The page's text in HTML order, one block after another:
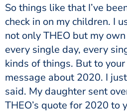
So things like that I’ve
check in on my children. I
not only THEO but my
every single day, every
kinds of things. But to your
message about 2020. I
said. My daughter sent
THEO’s quote for 2020 to